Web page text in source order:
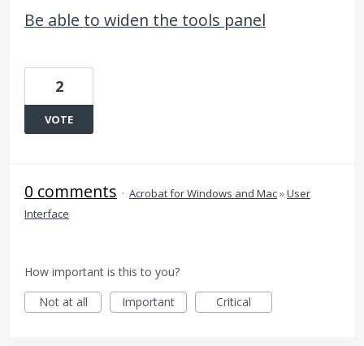
Be able to widen the tools panel
2
VOTE
0 comments · Acrobat for Windows and Mac»User
Interface
How important is this to you?
Not at all
Important Critical